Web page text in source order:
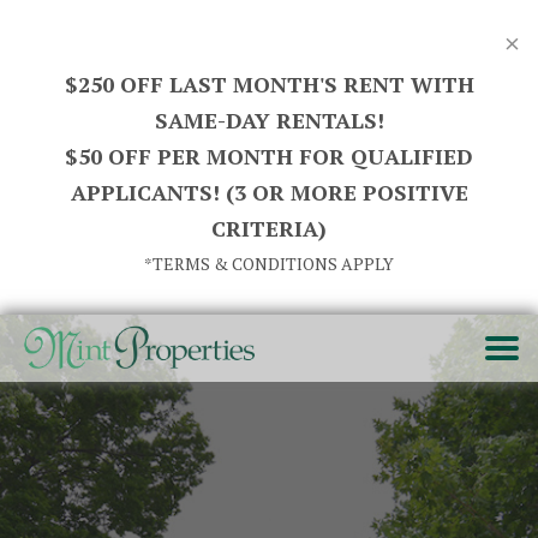
×
$250 OFF LAST MONTH'S RENT WITH
SAME-DAY RENTALS!
$50 OFF PER MONTH FOR QUALIFIED
APPLICANTS! (3 OR MORE POSITIVE
CRITERIA)
*TERMS & CONDITIONS APPLY
HOME
SEARCH